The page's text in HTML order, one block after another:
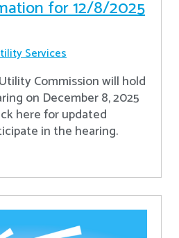
for 12/8/2025
Services
Commission will hold
on December 8, 2025
here for updated
in the hearing.